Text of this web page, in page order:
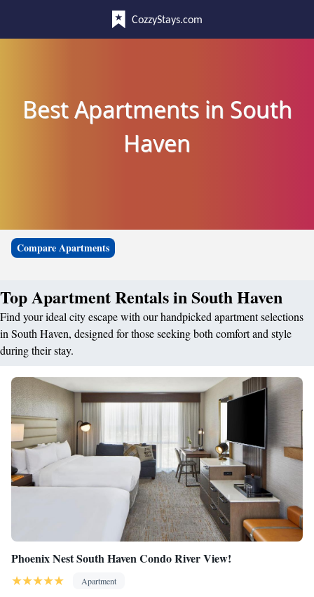
CozzyStays.com
Best Apartments in South
Haven
Compare Apartments
Top Apartment Rentals in South Haven
Find your ideal city escape with our handpicked apartment selections
in South Haven, designed for those seeking both comfort and style
during their stay.
Phoenix Nest South Haven Condo River View!
Apartment